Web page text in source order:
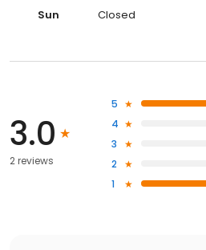
Sun
Closed
3.0
2 reviews
5
4
3
2
1